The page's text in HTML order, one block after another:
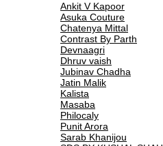
Ankit V Kapoor
Asuka Couture
Chatenya Mittal
Contrast By Parth
Devnaagri
Dhruv vaish
Jubinav Chadha
Jatin Malik
Kalista
Masaba
Philocaly
Punit Arora
Sarab Khanijou